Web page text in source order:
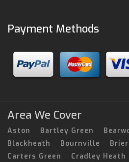
Payment Methods
Area We Cover
Aston Bartley Green
Blackheath
Bournville
Carters Green
Cradley Heath